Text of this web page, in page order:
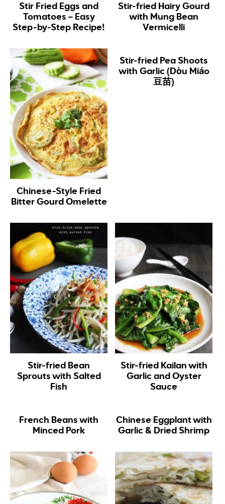
Stir Fried Eggs and
Tomatoes – Easy
Step-by-Step Recipe!
Stir-fried Hairy Gourd
with Mung Bean
Vermicelli
Chinese-Style Fried
Bitter Gourd Omelette
Stir-fried Pea Shoots
with Garlic (Dòu Miáo
豆苗)
Stir-fried Bean
Sprouts with Salted
Fish
Stir-fried Kailan with
Garlic and Oyster
Sauce
French Beans with
Minced Pork
Chinese Eggplant with
Garlic & Dried Shrimp